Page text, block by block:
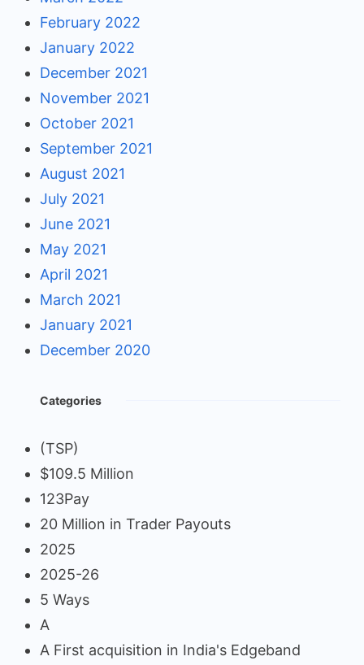
February 2022
January 2022
December 2021
November 2021
October 2021
September 2021
August 2021
July 2021
June 2021
May 2021
April 2021
March 2021
January 2021
December 2020
Categories
(TSP)
$109.5 Million
123Pay
20 Million in Trader Payouts
2025
2025-26
5 Ways
A
A First acquisition in India's Edgeband